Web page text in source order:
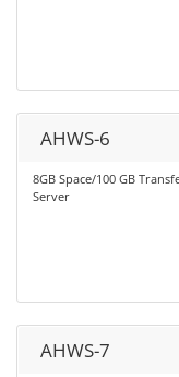
AHWS-6
8GB Space/100 GB
Server
AHWS-7